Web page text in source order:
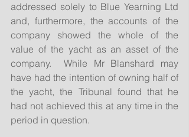
addressed solely to Blue Yearning Ltd
and, furthermore, the accounts of the
company showed the whole of the
value of the yacht as an asset of the
company.  While Mr Blanshard may
have had the intention of owning half of
the yacht, the Tribunal found that he
had not achieved this at any time in the
period in question.